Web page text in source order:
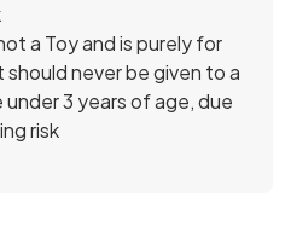
a Toy and is purely for
never be given to a
3 years of age, due
risk